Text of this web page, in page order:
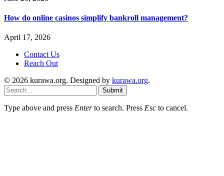
How do online casinos simplify bankroll management?
April 17, 2026
Contact Us
Reach Out
© 2026 kurawa.org. Designed by kurawa.org.
Submit
Type above and press Enterto search. Press Esc to cancel.